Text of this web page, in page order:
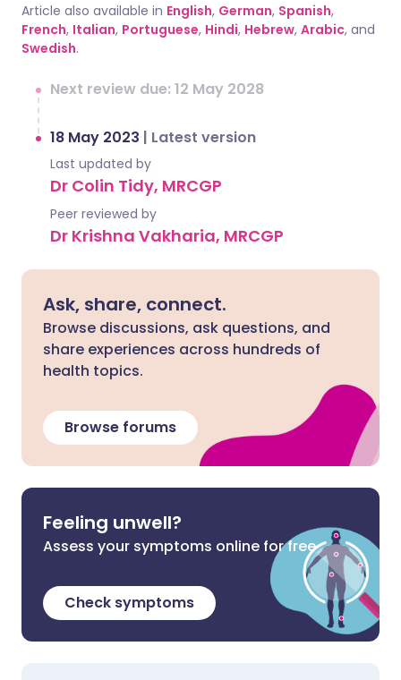
Article also available in English, German, Spanish,
French, Italian, Portuguese, Hindi, Hebrew, Arabic, and
Swedish.
Next review due: 12 May 2028
18 May 2023 | Latest version
Last updated by
Dr Colin Tidy, MRCGP
Peer reviewed by
Dr Krishna Vakharia, MRCGP
Ask, share, connect.
Browse discussions, ask questions, and
share experiences across hundreds of
health topics.
Browse forums
Feeling unwell?
Assess your symptoms online for free
Check symptoms